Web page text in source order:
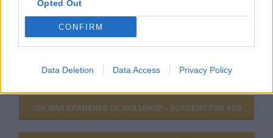
Opted Out
CONFIRM
Data Deletion Data Access Privacy Policy
RENDIMIENTO EN GOOGLE ADS
Puedes hacer elcurso gratuito de fundamentos de
certificación deGoogle.
VER MÁS EXÁMENES DE SKILLSHOP - ACADEMY FOR ADS